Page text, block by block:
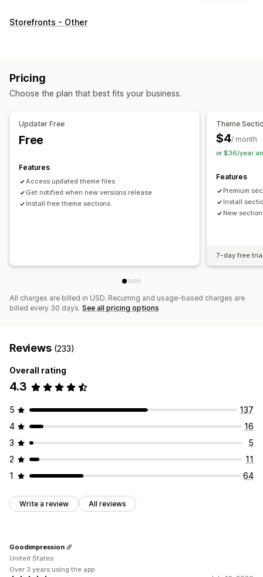
Page types
Managing pages
Page versions
Global styles
Testing
Storefronts - Other
Pricing
Choose the plan that best fits your business.
Updater Free
Free
Features
Access updated theme files
Get notified when new versions release
Install free theme sections
Theme
$4/ month
or $36/year
Features
Premium
Install
New
7-day free
All charges are billed in USD. Recurring and usage-based charges are
billed every 30 days. See all pricing options
Reviews (233)
Overall rating
4.3
5
137
4
16
3
5
2
11
1
64
Write a review All reviews
Goodimpression
United States
Over 3 years using the app